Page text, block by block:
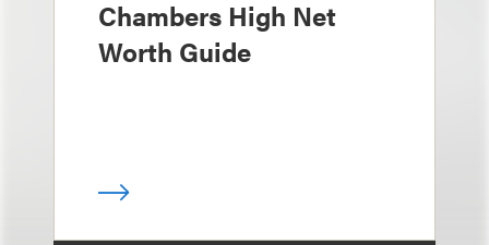
Chambers High Net
Worth Guide